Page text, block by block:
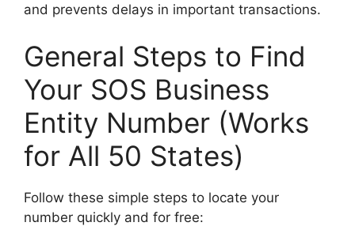
and prevents delays in important transactions.
General Steps to Find
Your SOS Business
Entity Number (Works
for All 50 States)
Follow these simple steps to locate your
number quickly and for free: